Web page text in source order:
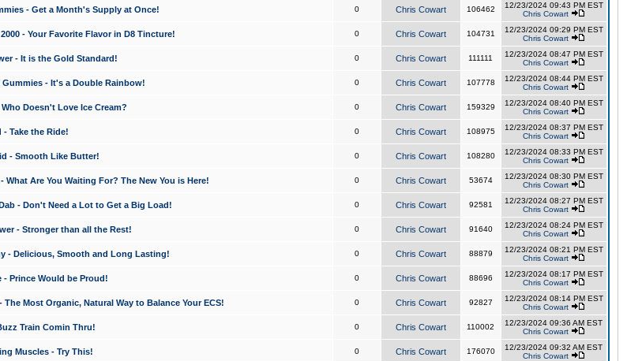
- Get a Month's Supply at Once! 0 Chris Cowart 106462
12/23/2024 09:43 PM EST
Chris Cowart
- Your Favorite Flavor in D8 Tincture! 0 Chris Cowart 104731
12/23/2024 09:29 PM EST
Chris Cowart
- It is the Gold Standard! 0 Chris Cowart 111111
12/23/2024 08:47 PM EST
Chris Cowart
- It's a Double Rainbow! 0 Chris Cowart 107778
12/23/2024 08:44 PM EST
Chris Cowart
Doesn't Love Ice Cream? 0 Chris Cowart 159329
12/23/2024 08:40 PM EST
Chris Cowart
Take the Ride! 0 Chris Cowart 108975
12/23/2024 08:37 PM EST
Chris Cowart
- Smooth Like Butter! 0 Chris Cowart 108280
12/23/2024 08:33 PM EST
Chris Cowart
Are You Waiting For? The New You is Here! 0 Chris Cowart 53674
12/23/2024 08:30 PM EST
Chris Cowart
- Don't Need a Lot to Get a Big Load! 0 Chris Cowart 92581
12/23/2024 08:27 PM EST
Chris Cowart
- Stronger than all the Rest! 0 Chris Cowart 91640
12/23/2024 08:24 PM EST
Chris Cowart
- Delicious, Smooth and Long Lasting! 0 Chris Cowart 88879
12/23/2024 08:21 PM EST
Chris Cowart
- Prince Would be Proud! 0 Chris Cowart 88696
12/23/2024 08:17 PM EST
Chris Cowart
Most Organic, Natural Way to Balance Your ECS! 0 Chris Cowart 92827
12/23/2024 08:14 PM EST
Chris Cowart
Train Comin Thru! 0 Chris Cowart 110002
12/23/2024 09:36 AM EST
Chris Cowart
Muscles - Try This! 0 Chris Cowart 176070
12/23/2024 09:32 AM EST
Chris Cowart